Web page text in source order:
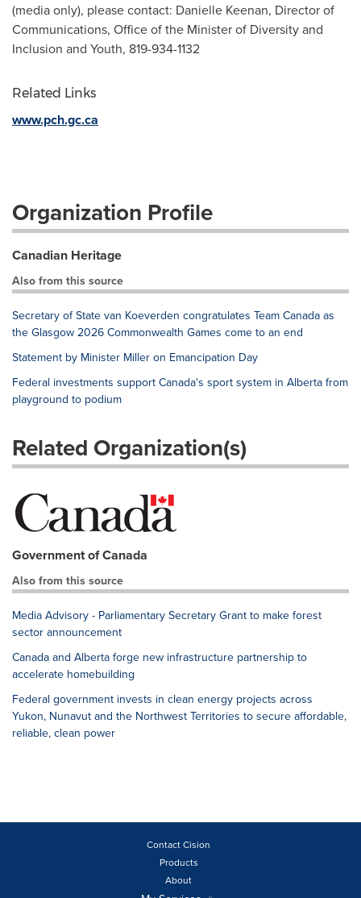
(media only), please contact: Danielle Keenan, Director of
Communications, Office of the Minister of Diversity and
Inclusion and Youth, 819-934-1132
Related Links
www.pch.gc.ca
Organization Profile
Canadian Heritage
Also from this source
Secretary of State van Koeverden congratulates Team Canada as
the Glasgow 2026 Commonwealth Games come to an end
Statement by Minister Miller on Emancipation Day
Federal investments support Canada's sport system in Alberta from
playground to podium
Related Organization(s)
Government of Canada
Also from this source
Media Advisory - Parliamentary Secretary Grant to make forest
sector announcement
Canada and Alberta forge new infrastructure partnership to
accelerate homebuilding
Federal government invests in clean energy projects across
Yukon, Nunavut and the Northwest Territories to secure affordable,
reliable, clean power
Contact Cision
Products
About